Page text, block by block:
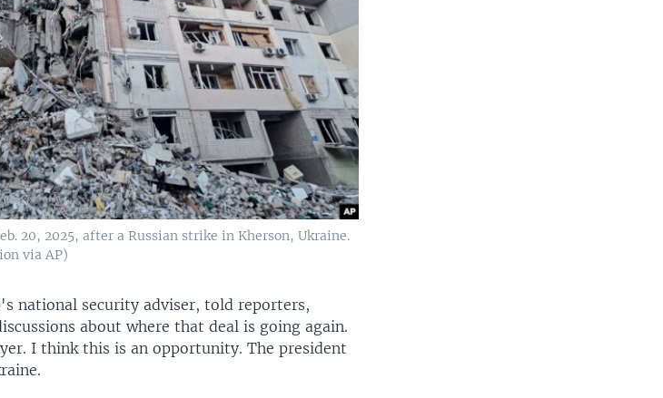
20, 2025, after a Russian strike in Kherson, Ukraine.
via AP)
national security adviser, told reporters,
about where that deal is going again.
I think this is an opportunity. The president